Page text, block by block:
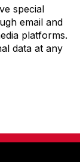
special
email and
platforms.
data at any